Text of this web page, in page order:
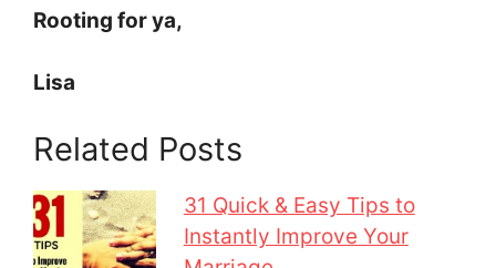
Rooting for ya,
Lisa
Related Posts
31 Quick & Easy Tips to
Instantly Improve Your